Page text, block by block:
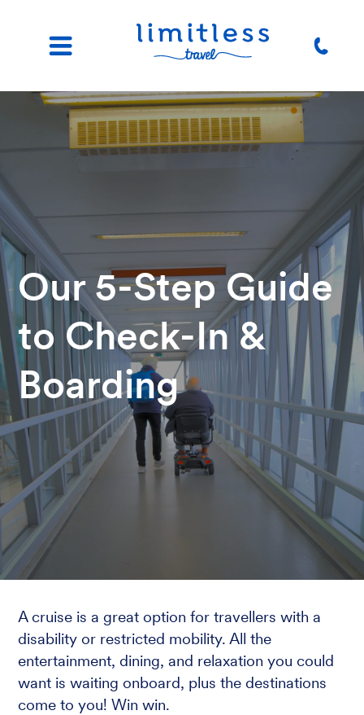
Our 5-Step Guide
to Check-In &
Boarding
A cruise is a great option for travellers with a
disability or restricted mobility. All the
entertainment, dining, and relaxation you could
want is waiting onboard, plus the destinations
come to you! Win win.